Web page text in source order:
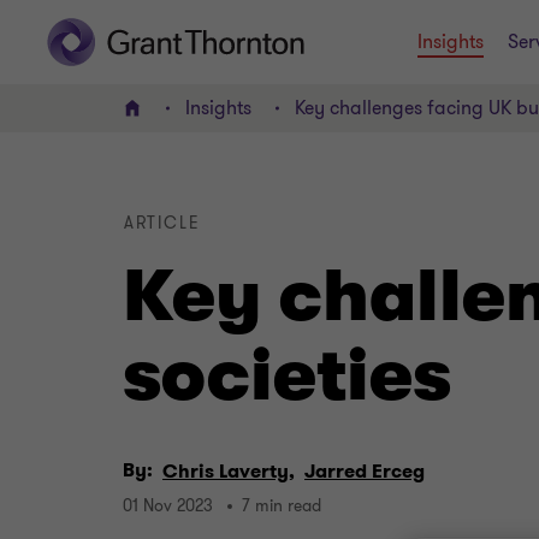
Insights
Home Insights Key challenges facing UK
Key
societies
ARTICLE
By: Chris Laverty, Jarred Erceg
01 Nov 2023 7 min read